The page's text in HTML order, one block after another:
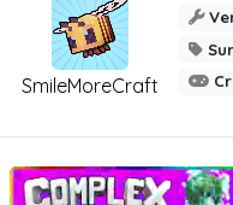
SmileMoreCraft